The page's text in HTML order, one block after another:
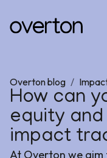
Overton blog /
How can
equity
impact
At Overton we